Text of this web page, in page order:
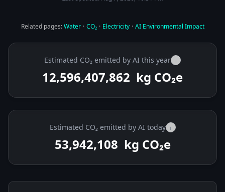
Related pages:Water · CO₂ · Electricity · AI Environmental Impact
Estimated CO₂ emitted by AI this year i
12,596,407,962 kg CO₂e
Estimated CO₂ emitted by AI today i
53,942,207 kg CO₂e